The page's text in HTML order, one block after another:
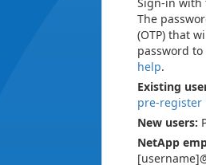
The
(OTP) that
password
help.
Existing
pre-register
New users:
NetApp